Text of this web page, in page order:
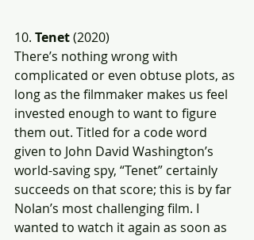
10. Tenet (2020)
There’s nothing wrong with
complicated or even obtuse plots, as
long as the filmmaker makes us feel
invested enough to want to figure
them out. Titled for a code word
given to John David Washington’s
world-saving spy, “Tenet” certainly
succeeds on that score; this is by far
Nolan’s most challenging film. I
wanted to watch it again as soon as